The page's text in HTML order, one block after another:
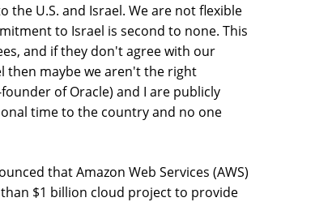
U.S. and Israel. We are not flexible
to Israel is second to none. This
and if they don't agree with our
then maybe we aren't the right
of Oracle) and I are publicly
time to the country and no one
that Amazon Web Services (AWS)
$1 billion cloud project to provide